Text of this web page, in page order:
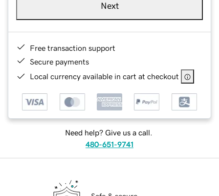
Next
Free transaction support
Secure payments
Local currency available in cart at checkout
Need help? Give us a call.
480-651-9741